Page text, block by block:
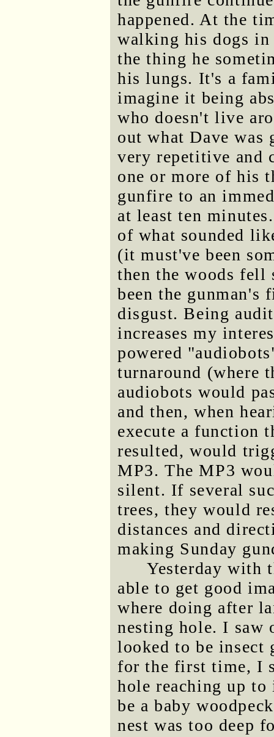
happened. At the
walking his dogs in
the thing he
his lungs. It's a
imagine it being
who doesn't live
out what Dave was
very repetitive and
one or more of his
gunfire to an
at least ten
of what sounded
(it must've been
then the woods
been the
disgust. Being
increases my
powered
turnaround (where
audiobots would
and then, when
execute a function
resulted, would
MP3. The MP3
silent. If several
trees, they would
distances and
making Sunday
Yesterday with
able to get good
where doing after
nesting hole. I saw
looked to be insect
for the first time, I
hole reaching up
be a baby
nest was too deep